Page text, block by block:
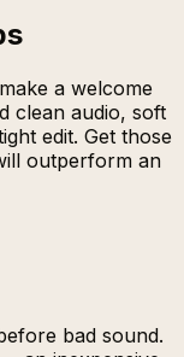
a welcome
clean audio, soft
edit. Get those
outperform an
bad sound.